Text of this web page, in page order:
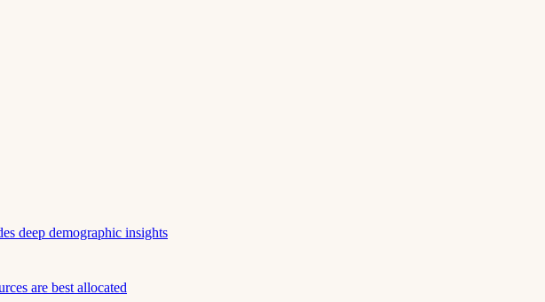
deep demographic insights
are best allocated